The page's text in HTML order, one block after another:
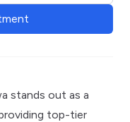
stands out as a
top-tier